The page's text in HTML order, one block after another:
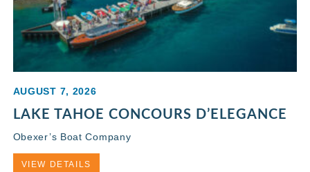
AUGUST 7, 2026
LAKE TAHOE CONCOURS D’ELEGANCE
Obexer’s Boat Company
VIEW DETAILS